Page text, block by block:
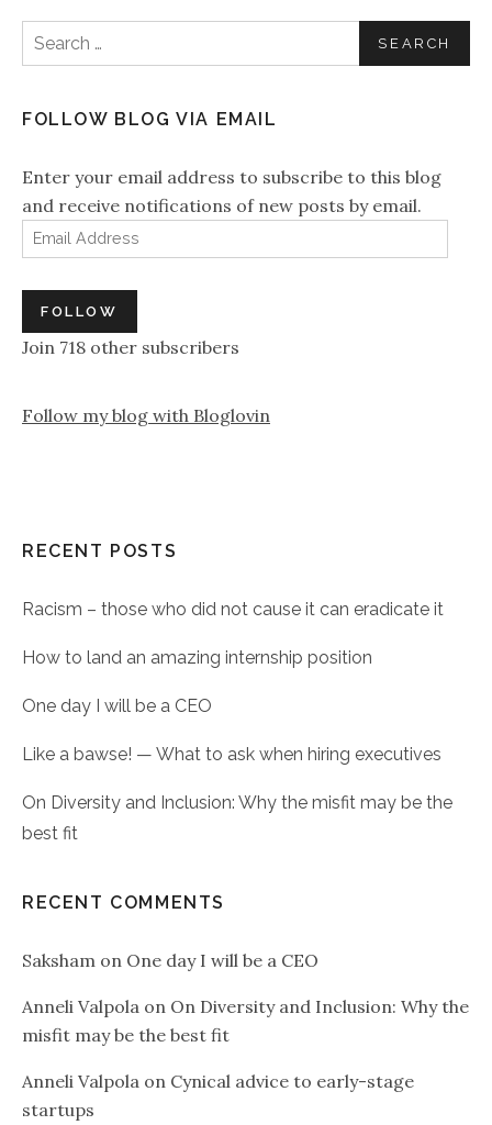
Search for:
FOLLOW BLOG VIA EMAIL
Enter your email address to subscribe to this blog
and receive notifications of new posts by email.
Email Address
FOLLOW
Join 718 other subscribers
Follow my blog with Bloglovin
RECENT POSTS
Racism – those who did not cause it can eradicate it
How to land an amazing internship position
One day I will be a CEO
Like a bawse! — What to ask when hiring executives
On Diversity and Inclusion: Why the misfit may be the
best fit
RECENT COMMENTS
Saksham on One day I will be a CEO
Anneli Valpola on On Diversity and Inclusion: Why the
misfit may be the best fit
Anneli Valpola on Cynical advice to early-stage
startups